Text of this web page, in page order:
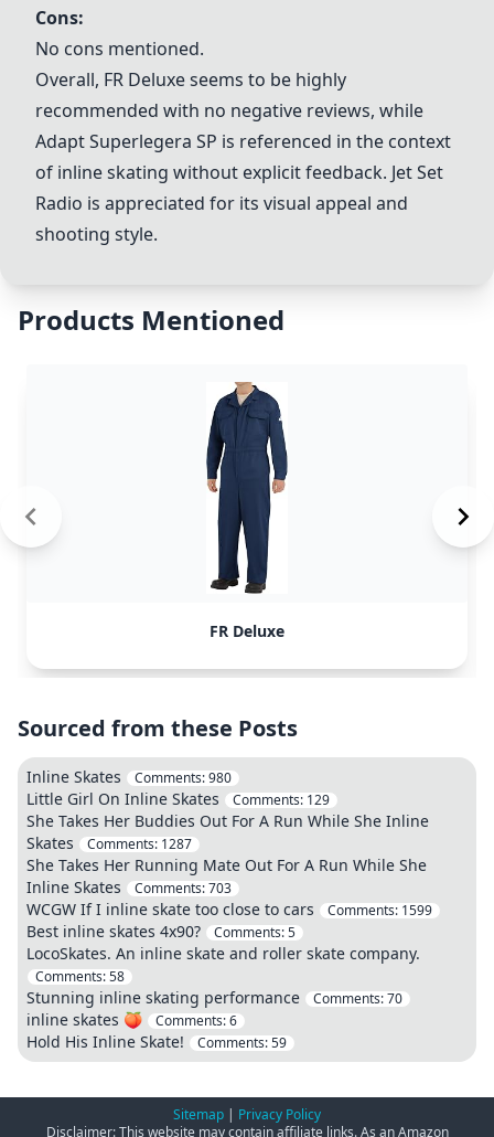
Cons:
No cons mentioned.
Overall, FR Deluxeseems to be highly
recommended with no negative reviews, while
Adapt Superlegera SP is referenced in the context
of inline skating without explicit feedback. Jet Set
Radio is appreciated for its visual appeal and
shooting style.
Products Mentioned
FR Deluxe
Sourced from these Posts
Inline Skates Comments:980
Little Girl On Inline Skates Comments: 129
She Takes Her Buddies Out For A Run While She Inline
Skates
Comments: 1287
She Takes Her Running Mate Out For A Run While She
Inline Skates
Comments:703
WCGW If I inline skate too close to cars Comments: 1599
Best inline skates 4x90? Comments:5
LocoSkates. An inline skate and roller skate company.
Comments:58
Stunning inline skating performance Comments:70
inline skates 🍑 Comments:6
Hold His Inline Skate! Comments:59
Sitemap | Privacy Policy
Disclaimer: This website may contain affiliate links. As an Amazon